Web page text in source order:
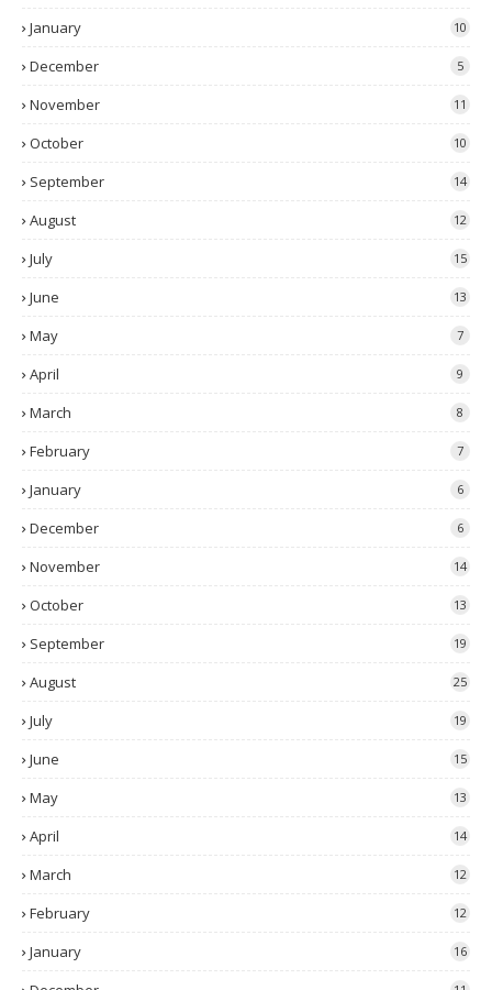
January 10
December 5
November 11
October 10
September 14
August 12
July 15
June 13
May 7
April 9
March 8
February 7
January 6
December 6
November 14
October 13
September 19
August 25
July 19
June 15
May 13
April 14
March 12
February 12
January 16